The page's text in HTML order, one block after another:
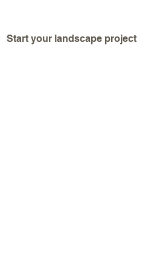
Start your landscape project